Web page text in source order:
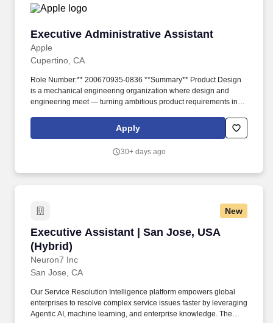
Executive Administrative Assistant
Apple
Executive Administrative Assistant
Cupertino, CA
Role Number:** 200670935-0836 **Summary** Product Design
is a mechanical engineering organization where design and
engineering meet — turning ambitious product requirements into
at massive scale without compromising on features, performance,
or reliability. This is a tenacious self-starter who actively seeks out
solves problems independently across a multi-site organization.
Apply
30+ days ago
New
Executive Assistant | San Jose, USA
(Hybrid)
Neuron7 Inc
Executive Assistant | San Jose, USA (Hybrid)
San Jose, CA
Our Service Resolution Intelligence platform empowers global
enterprises to resolve complex service issues faster by leveraging
Agentic AI, machine learning, and enterprise knowledge. The